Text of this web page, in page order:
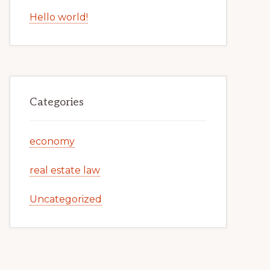
Hello world!
Categories
economy
real estate law
Uncategorized